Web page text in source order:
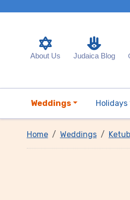
About Us Judaica Blog
Weddings Holidays
Home Weddings